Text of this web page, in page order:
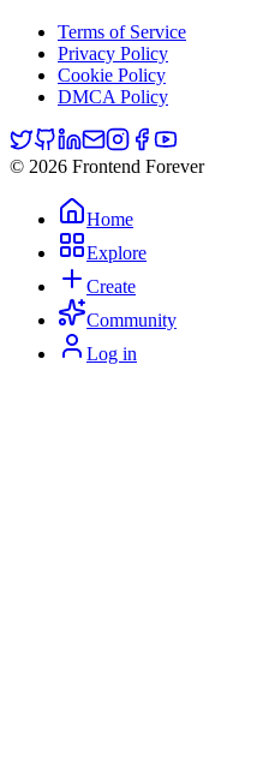
Terms of Service
Privacy Policy
Cookie Policy
DMCA Policy
© 2026 Frontend Forever
Home
Explore
Create
Community
Log in